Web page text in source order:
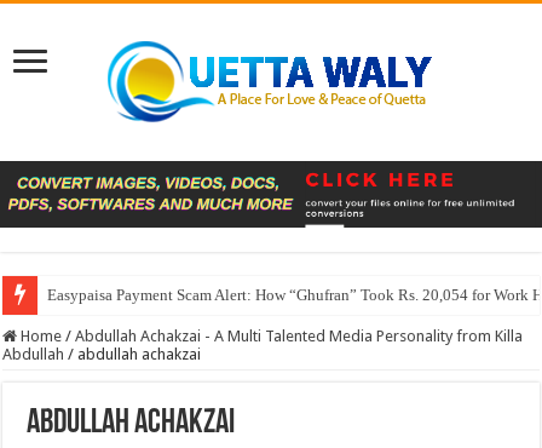
Easypaisa Payment Scam Alert: How “Ghufran” Took Rs. 20,054 for Work
Home / Abdullah Achakzai - A Multi Talented Media Personality from Killa
Abdullah / abdullah achakzai
abdullah achakzai